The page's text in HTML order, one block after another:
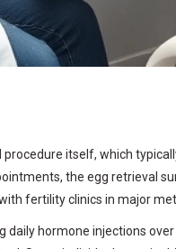
itself, which
the egg retrieval
fertility clinics in major
hormone injections